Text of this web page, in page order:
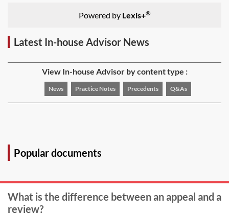
Powered by Lexis+®
Latest In-house Advisor News
View In-house Advisor by content type :
News Practice Notes Precedents Q&As
Popular documents
What is the difference between an appeal and a
review?